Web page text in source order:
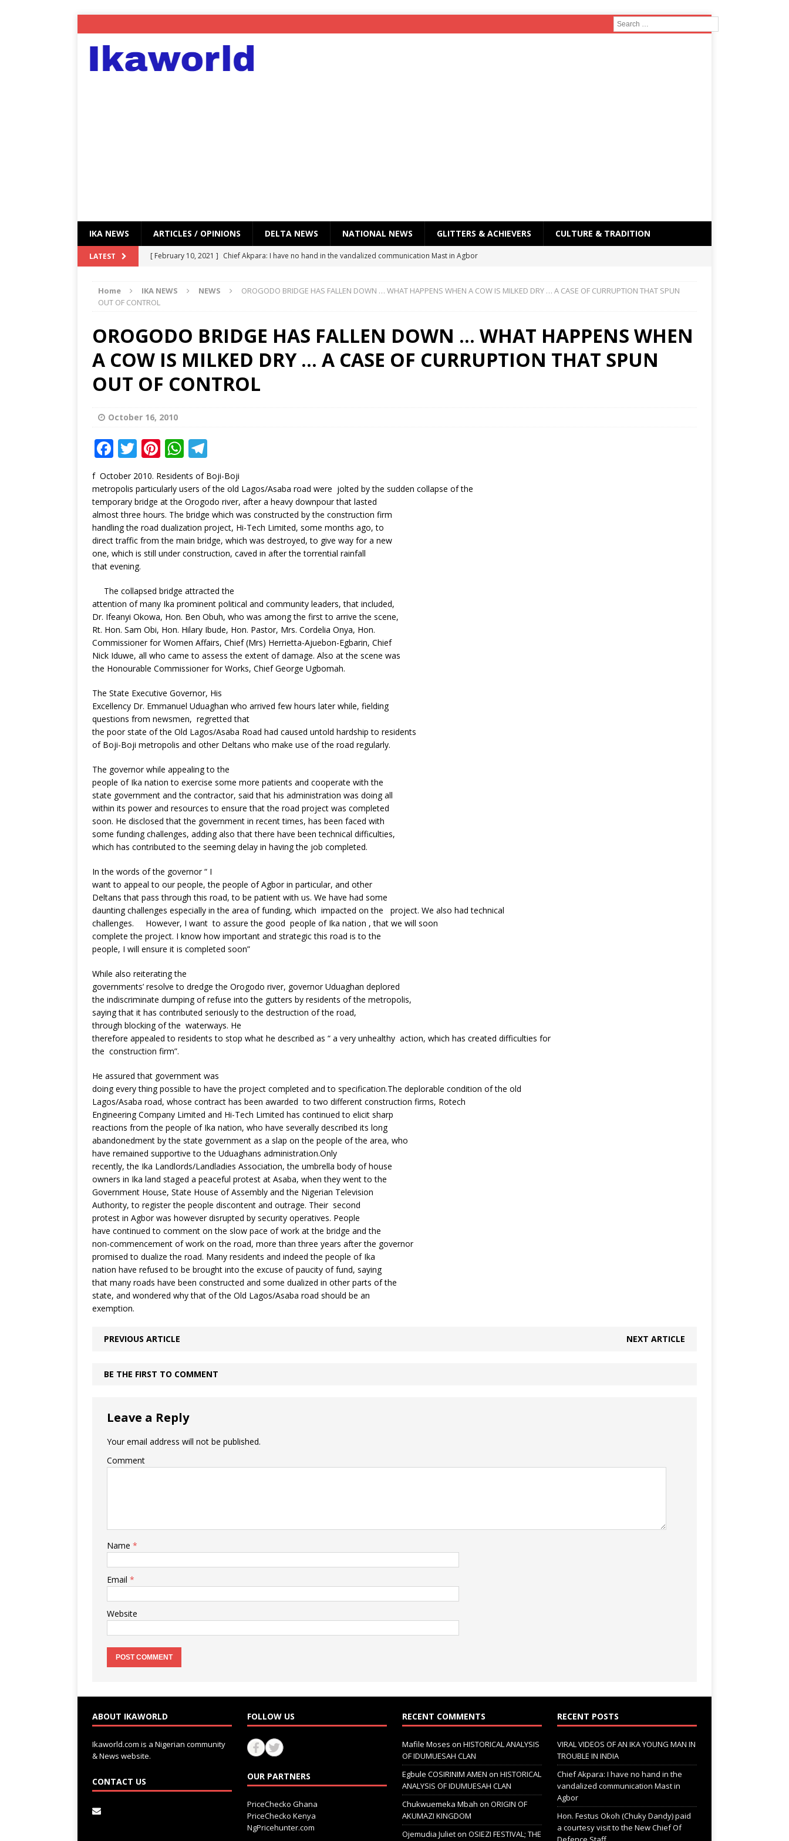
IKA NEWS ARTICLES / OPINIONS DELTA NEWS NATIONAL NEWS GLITTERS & ACHIEVERS CULTURE & TRADITION
LATEST [ February 10, 2021 ] Chief Akpara: I have no hand in the vandalized communication Mast in Agbor
[ February 10, 2021 ]
Hon. Festus Okoh (Chuky Dandy) paid a courtesy visit to the New Chief Of
[ February 1, 2021 ] COURT ORDERS FRIDAY ELURO TO PAY N80M DAMAGES TO A HOUSEWIFE – Ika
Weekly
DELTA NEWS
[ January 19, 2021 ] EKUKU AGBOR COMMUNITY SUPPORT FORUM EMPOWERS OVER 150 INDIGENES
[ February 11, 2021 ]
Home IKA NEWS NEWS
OROGODO BRIDGE HAS FALLEN DOWN … WHAT HAPPENS WHEN A COW IS MILKED DRY … A CASE OF CURRUPTION THAT SPUN
OUT OF CONTROL
OROGODO BRIDGE HAS FALLEN DOWN … WHAT HAPPENS WHEN
A COW IS MILKED DRY … A CASE OF CURRUPTION THAT SPUN
OUT OF CONTROL
October 16, 2010
F
a
c
e
b
o
o
T
w
it
te
r
Pi
n
te
r
e
st
W
h
at
s
A
p
p
el
e
g
ra
m
f October 2010. Residents of Boji-Boji
metropolis particularly users of the old Lagos/Asaba road were jolted by the sudden collapse of the
temporary bridge at the Orogodo river, after a heavy downpour that lasted
almost three hours. The bridge which was constructed by the construction firm
handling the road dualization project, Hi-Tech Limited, some months ago, to
direct traffic from the main bridge, which was destroyed, to give way for a new
one, which is still under construction, caved in after the torrential rainfall
that evening.
The collapsed bridge attracted the
attention of many Ika prominent political and community leaders, that included,
Dr. Ifeanyi Okowa, Hon. Ben Obuh, who was among the first to arrive the scene,
Rt. Hon. Sam Obi, Hon. Hilary Ibude, Hon. Pastor, Mrs. Cordelia Onya, Hon.
Commissioner for Women Affairs, Chief (Mrs) Herrietta-Ajuebon-Egbarin, Chief
Nick Iduwe, all who came to assess the extent of damage. Also at the scene was
the Honourable Commissioner for Works, Chief George Ugbomah.
The State Executive Governor, His
Excellency Dr. Emmanuel Uduaghan who arrived few hours later while, fielding
questions from newsmen, regretted that
the poor state of the Old Lagos/Asaba Road had caused untold hardship to residents
of Boji-Boji metropolis and other Deltans who make use of the road regularly.
The governor while appealing to the
people of Ika nation to exercise some more patients and cooperate with the
state government and the contractor, said that his administration was doing all
within its power and resources to ensure that the road project was completed
soon. He disclosed that the government in recent times, has been faced with
some funding challenges, adding also that there have been technical difficulties,
which has contributed to the seeming delay in having the job completed.
In the words of the governor “ I
want to appeal to our people, the people of Agbor in particular, and other
Deltans that pass through this road, to be patient with us. We have had some
daunting challenges especially in the area of funding, which impacted on the project. We also had technical
challenges. However, I want to assure the good people of Ika nation , that we will soon
complete the project. I know how important and strategic this road is to the
people, I will ensure it is completed soon”
While also reiterating the
governments’ resolve to dredge the Orogodo river, governor Uduaghan deplored
the indiscriminate dumping of refuse into the gutters by residents of the metropolis,
saying that it has contributed seriously to the destruction of the road,
through blocking of the waterways. He
therefore appealed to residents to stop what he described as “ a very unhealthy action, which has created difficulties for
the construction firm”.
He assured that government was
doing every thing possible to have the project completed and to specification.The deplorable condition of the old
Lagos/Asaba road, whose contract has been awarded to two different construction firms, Rotech
Engineering Company Limited and Hi-Tech Limited has continued to elicit sharp
reactions from the people of Ika nation, who have severally described its long
abandonedment by the state government as a slap on the people of the area, who
have remained supportive to the Uduaghans administration.Only
recently, the Ika Landlords/Landladies Association, the umbrella body of house
owners in Ika land staged a peaceful protest at Asaba, when they went to the
Government House, State House of Assembly and the Nigerian Television
Authority, to register the people discontent and outrage. Their second
protest in Agbor was however disrupted by security operatives. People
have continued to comment on the slow pace of work at the bridge and the
non-commencement of work on the road, more than three years after the governor
promised to dualize the road. Many residents and indeed the people of Ika
nation have refused to be brought into the excuse of paucity of fund, saying
that many roads have been constructed and some dualized in other parts of the
state, and wondered why that of the Old Lagos/Asaba road should be an
exemption.
PREVIOUS ARTICLE NEXT ARTICLE
BE THE FIRST TO COMMENT
Leave a Reply
Your email address will not be published.
Comment
Name *
Email *
Website
ABOUT IKAWORLD
Ikaworld.com is a Nigerian community
& News website.
CONTACT US
FOLLOW US
OUR PARTNERS
PriceChecko Ghana
PriceChecko Kenya
NgPricehunter.com
RECENT COMMENTS
Mafile Moses on HISTORICAL ANALYSIS
OF IDUMUESAH CLAN
Egbule COSIRINIM AMEN on HISTORICAL
ANALYSIS OF IDUMUESAH CLAN
Chukwuemeka Mbah on ORIGIN OF
AKUMAZI KINGDOM
Ojemudia Julieton OSIEZI FESTIVAL; THE
RECENT POSTS
VIRAL VIDEOS OF AN IKA YOUNG MAN IN
TROUBLE IN INDIA
Chief Akpara: I have no hand in the
vandalized communication Mast in
Agbor
Hon. Festus Okoh (Chuky Dandy) paid
a courtesy visit to the New Chief Of